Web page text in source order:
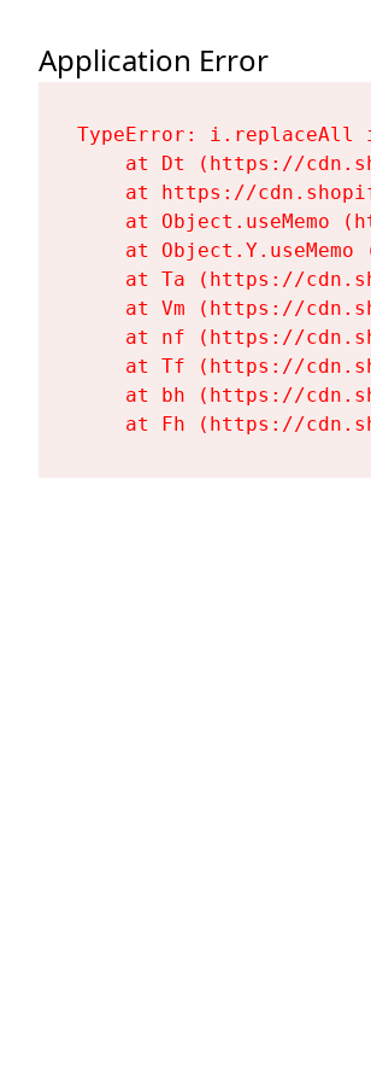
Application Error
TypeError: i.replaceAll
at Dt (https://
at https://
at Object.useMemo
at Object.Y.useMemo
at Ta (https://
at Vm (https://
at nf (https://
at Tf (https://
at bh (https://
at Fh (https://